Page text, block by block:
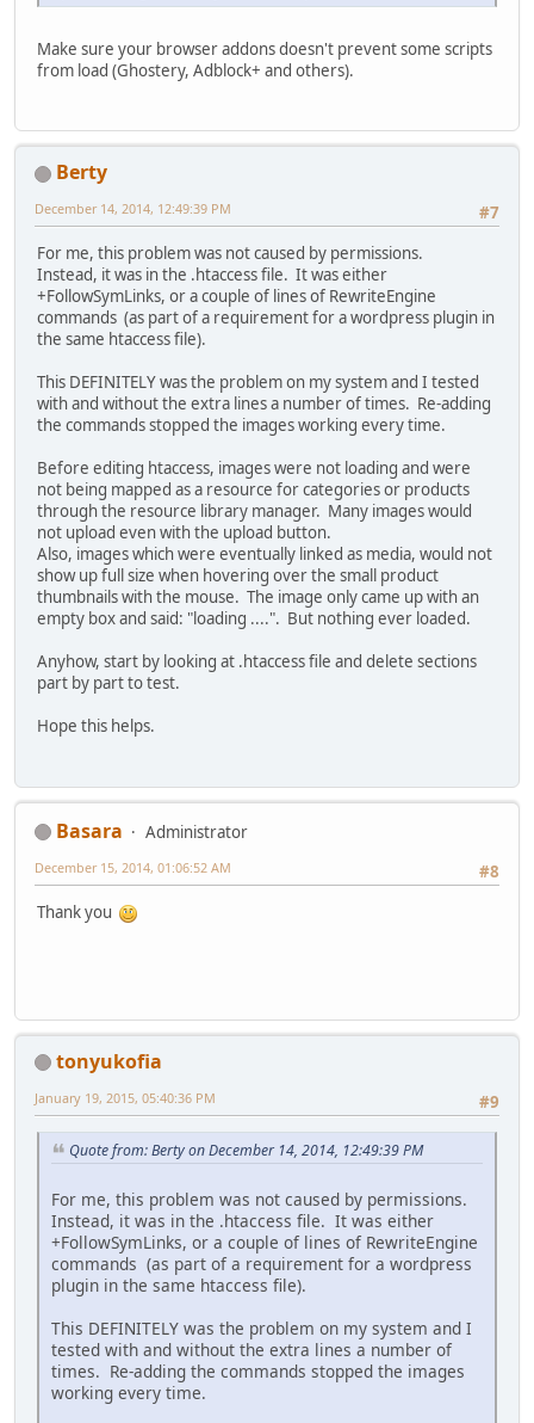
Make sure your browser addons doesn't prevent some scripts
from load (Ghostery, Adblock+ and others).
Berty
#7
December 14, 2014, 12:49:39 PM
For me, this problem was not caused by permissions.
Instead, it was in the .htaccess file. It was either
+FollowSymLinks, or a couple of lines of RewriteEngine
commands (as part of a requirement for a wordpress plugin in
the same htaccess file).
This DEFINITELY was the problem on my system and I tested
with and without the extra lines a number of times. Re-adding
the commands stopped the images working every time.
Before editing htaccess, images were not loading and were
not being mapped as a resource for categories or products
through the resource library manager. Many images would
not upload even with the upload button.
Also, images which were eventually linked as media, would not
show up full size when hovering over the small product
thumbnails with the mouse. The image only came up with an
empty box and said: "loading ....". But nothing ever loaded.
Anyhow, start by looking at .htaccess file and delete sections
part by part to test.
Hope this helps.
Basara
Administrator
#8
December 15, 2014, 01:06:52 AM
Thank you
tonyukofia
#9
January 19, 2015, 05:40:36 PM
Quote from: Berty on December 14, 2014, 12:49:39 PM
For me, this problem was not caused by permissions.
Instead, it was in the .htaccess file. It was either
+FollowSymLinks, or a couple of lines of RewriteEngine
commands (as part of a requirement for a wordpress
plugin in the same htaccess file).
This DEFINITELY was the problem on my system and I
tested with and without the extra lines a number of
times. Re-adding the commands stopped the images
working every time.